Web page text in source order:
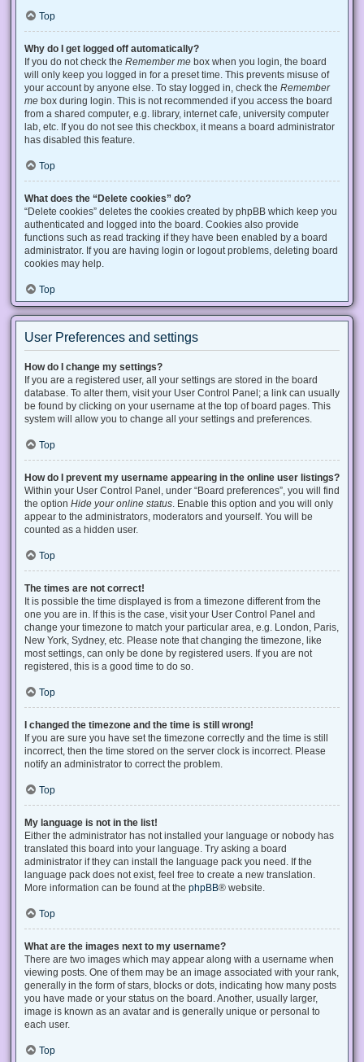
Top
Why do I get logged off automatically?
If you do not check the Remember me box when you login, the board
will only keep you logged in for a preset time. This prevents misuse of
your account by anyone else. To stay logged in, check the Remember
me box during login. This is not recommended if you access the board
from a shared computer, e.g. library, internet cafe, university computer
lab, etc. If you do not see this checkbox, it means a board administrator
has disabled this feature.
Top
What does the “Delete cookies” do?
“Delete cookies” deletes the cookies created by phpBB which keep you
authenticated and logged into the board. Cookies also provide
functions such as read tracking if they have been enabled by a board
administrator. If you are having login or logout problems, deleting board
cookies may help.
Top
User Preferences and settings
How do I change my settings?
If you are a registered user, all your settings are stored in the board
database. To alter them, visit your User Control Panel; a link can usually
be found by clicking on your username at the top of board pages. This
system will allow you to change all your settings and preferences.
Top
How do I prevent my username appearing in the online user listings?
Within your User Control Panel, under “Board preferences”, you will find
the option Hide your online status . Enable this option and you will only
appear to the administrators, moderators and yourself. You will be
counted as a hidden user.
Top
The times are not correct!
It is possible the time displayed is from a timezone different from the
one you are in. If this is the case, visit your User Control Panel and
change your timezone to match your particular area, e.g. London, Paris,
New York, Sydney, etc. Please note that changing the timezone, like
most settings, can only be done by registered users. If you are not
registered, this is a good time to do so.
Top
I changed the timezone and the time is still wrong!
If you are sure you have set the timezone correctly and the time is still
incorrect, then the time stored on the server clock is incorrect. Please
notify an administrator to correct the problem.
Top
My language is not in the list!
Either the administrator has not installed your language or nobody has
translated this board into your language. Try asking a board
administrator if they can install the language pack you need. If the
language pack does not exist, feel free to create a new translation.
More information can be found at the phpBB® website.
Top
What are the images next to my username?
There are two images which may appear along with a username when
viewing posts. One of them may be an image associated with your rank,
generally in the form of stars, blocks or dots, indicating how many posts
you have made or your status on the board. Another, usually larger,
image is known as an avatar and is generally unique or personal to
each user.
Top